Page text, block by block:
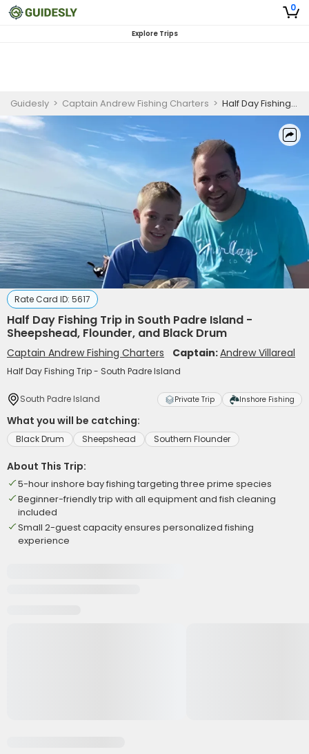
0
Explore Trips
Guidesly > Captain Andrew Fishing Charters > Half Day Fishing Trip in South Padre Island - Sheepshead, Flounder, and Black Drum
Rate Card ID: 5617
Half Day Fishing Trip in South Padre Island -
Sheepshead, Flounder, and Black Drum
Captain Andrew Fishing Charters Captain:Andrew Villareal
Half Day Fishing Trip - South Padre Island
South Padre Island Private Trip Inshore Fishing
What you will be catching:
Black Drum Sheepshead Southern Flounder
About This Trip:
5-hour inshore bay fishing targeting three prime species
Beginner-friendly trip with all equipment and fish cleaning
included
Small 2-guest capacity ensures personalized fishing
experience